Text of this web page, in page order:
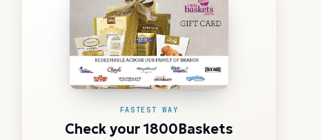
FASTEST WAY
Check your 1800Baskets